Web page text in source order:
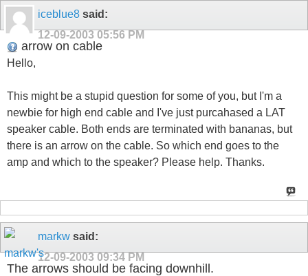
iceblue8 said:
12-09-2003 05:56 PM
arrow on cable
Hello,
This might be a stupid question for some of you, but I'm a
newbie for high end cable and I've just purcahased a LAT
speaker cable. Both ends are terminated with bananas, but
there is an arrow on the cable. So which end goes to the
amp and which to the speaker? Please help. Thanks.
markw said:
12-09-2003 09:34 PM
The arrows should be facing downhill.